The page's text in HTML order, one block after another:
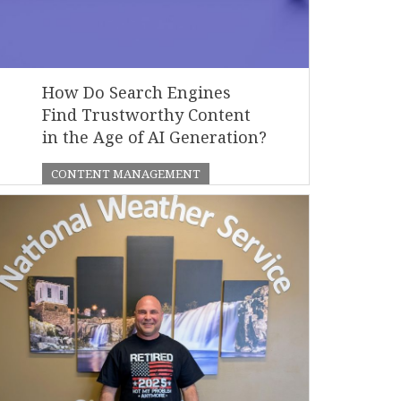
How Do Search Engines
Find Trustworthy Content
in the Age of AI Generation?
CONTENT MANAGEMENT